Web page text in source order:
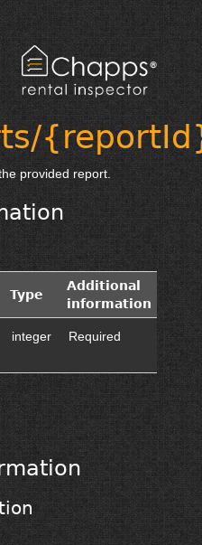
provided report.
Type
Additional
information
integer Required